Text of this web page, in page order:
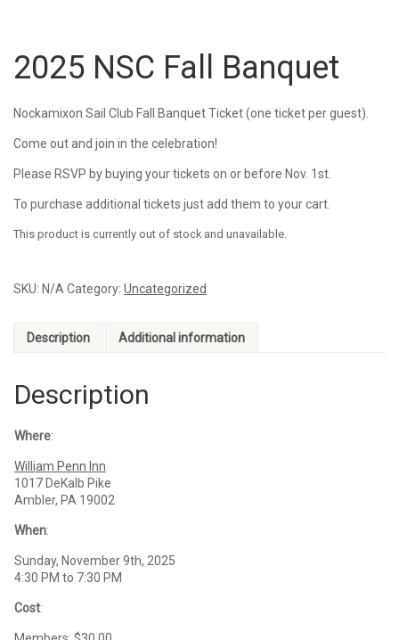
2025 NSC Fall Banquet
Nockamixon Sail Club Fall Banquet Ticket (one ticket per guest).
Come out and join in the celebration!
Please RSVP by buying your tickets on or before Nov. 1st.
To purchase additional tickets just add them to your cart.
This product is currently out of stock and unavailable.
SKU: N/A Category: Uncategorized
Description Additional information
Description
Where:
William Penn Inn
1017 DeKalb Pike
Ambler, PA 19002
When:
Sunday, November 9th, 2025
4:30 PM to 7:30 PM
Cost: